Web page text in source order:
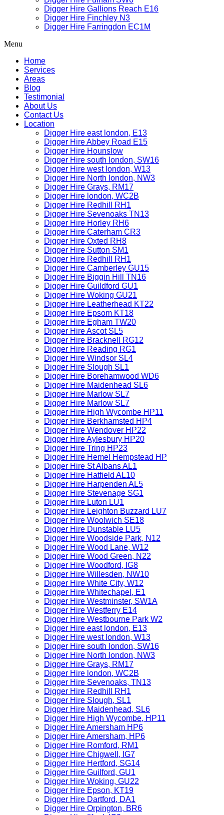
Digger Hire Gallions Reach E16
Digger Hire Finchley N3
Digger Hire Farringdon EC1M
Menu
Home
Services
Areas
Blog
Testimonial
About Us
Contact Us
Location
Digger Hire east london, E13
Digger Hire Abbey Road E15
Digger Hire Hounslow
Digger Hire south london, SW16
Digger Hire west london, W13
Digger Hire North london, NW3
Digger Hire Grays, RM17
Digger Hire london, WC2B
Digger Hire Redhill RH1
Digger Hire Sevenoaks TN13
Digger Hire Horley RH6
Digger Hire Caterham CR3
Digger Hire Oxted RH8
Digger Hire Sutton SM1
Digger Hire Redhill RH1
Digger Hire Camberley GU15
Digger Hire Biggin Hill TN16
Digger Hire Guildford GU1
Digger Hire Woking GU21
Digger Hire Leatherhead KT22
Digger Hire Epsom KT18
Digger Hire Egham TW20
Digger Hire Ascot SL5
Digger Hire Bracknell RG12
Digger Hire Reading RG1
Digger Hire Windsor SL4
Digger Hire Slough SL1
Digger Hire Borehamwood WD6
Digger Hire Maidenhead SL6
Digger Hire Marlow SL7
Digger Hire Marlow SL7
Digger Hire High Wycombe HP11
Digger Hire Berkhamsted HP4
Digger Hire Wendover HP22
Digger Hire Aylesbury HP20
Digger Hire Tring HP23
Digger Hire Hemel Hempstead HP
Digger Hire St Albans AL1
Digger Hire Hatfield AL10
Digger Hire Harpenden AL5
Digger Hire Stevenage SG1
Digger Hire Luton LU1
Digger Hire Leighton Buzzard LU7
Digger Hire Woolwich SE18
Digger Hire Dunstable LU5
Digger Hire Woodside Park, N12
Digger Hire Wood Lane, W12
Digger Hire Wood Green, N22
Digger Hire Woodford, IG8
Digger Hire Willesden, NW10
Digger Hire White City, W12
Digger Hire Whitechapel, E1
Digger Hire Westminster, SW1A
Digger Hire Westferry E14
Digger Hire Westbourne Park W2
Digger Hire east london, E13
Digger Hire west london, W13
Digger Hire south london, SW16
Digger Hire North london, NW3
Digger Hire Grays, RM17
Digger Hire london, WC2B
Digger Hire Sevenoaks, TN13
Digger Hire Redhill RH1
Digger Hire Slough, SL1
Digger Hire Maidenhead, SL6
Digger Hire High Wycombe, HP11
Digger Hire Amersham HP6
Digger Hire Amersham, HP6
Digger Hire Romford, RM1
Digger Hire Chigwell, IG7
Digger Hire Hertford, SG14
Digger Hire Guilford, GU1
Digger Hire Woking, GU22
Digger Hire Epson, KT19
Digger Hire Dartford, DA1
Digger Hire Orpington, BR6